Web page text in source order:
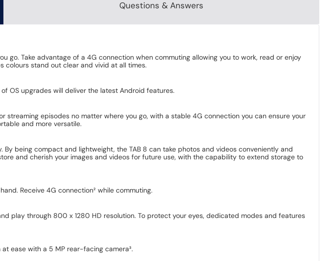
Questions & Answers
go. Take advantage of a 4G connection when commuting allowing you to work, read or enjoy
colours stand out clear and vivid at all times.
OS upgrades will deliver the latest Android features.
episodes no matter where you go, with a stable 4G connection you can ensure your
and more versatile.
being compact and lightweight, the TAB 8 can take photos and videos conveniently and
and cherish your images and videos for future use, with the capability to extend storage to
Receive 4G connection² while commuting.
play through 800 x 1280 HD resolution. To protect your eyes, dedicated modes and features
ease with a 5 MP rear-facing camera³.